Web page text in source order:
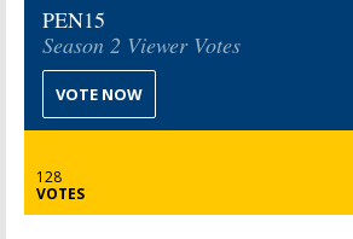
PEN15
Season 2 Viewer Votes
VOTE NOW
128
VOTES